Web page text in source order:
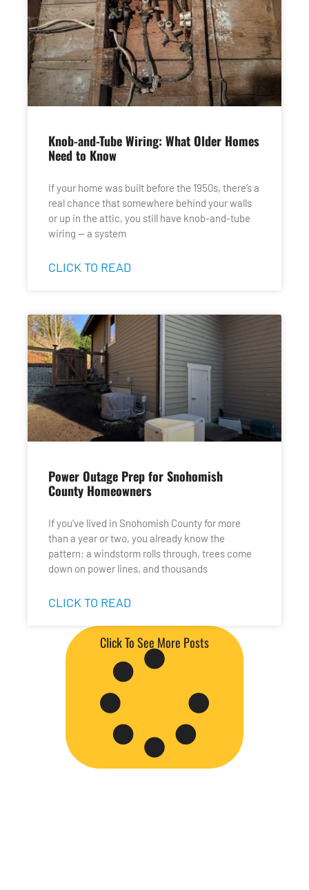
Knob-and-Tube Wiring: What Older Homes
Need to Know
If your home was built before the 1950s, there’s a
real chance that somewhere behind your walls
or up in the attic, you still have knob-and-tube
wiring — a system
CLICK TO READ
Power Outage Prep for Snohomish
County Homeowners
If you’ve lived in Snohomish County for more
than a year or two, you already know the
pattern: a windstorm rolls through, trees come
down on power lines, and thousands
CLICK TO READ
Click To See More Posts